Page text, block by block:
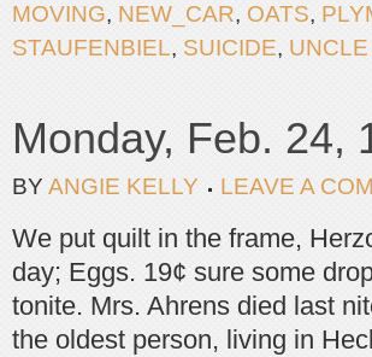
MOVING, NEW_CAR, OATS,
STAUFENBIEL, SUICIDE,
Monday, Feb. 24,
BY ANGIE KELLY LEAVE A
We put quilt in the frame,
day; Eggs. 19¢ sure some
tonite. Mrs. Ahrens died last
the oldest person, living in